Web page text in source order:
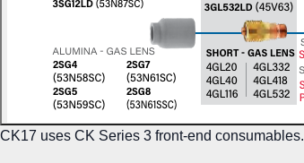
CK17 uses CK Series 3 front-end consumables.